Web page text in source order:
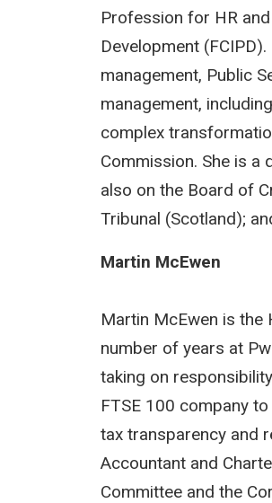
Profession for HR
Development
management, Public
management,
complex
Commission. She is a
also on the Board of
Tribunal (Scotland);
Martin McEwen
Martin McEwen is the
number of years at
taking on
FTSE 100 company
tax transparency and
Accountant and
Committee and the